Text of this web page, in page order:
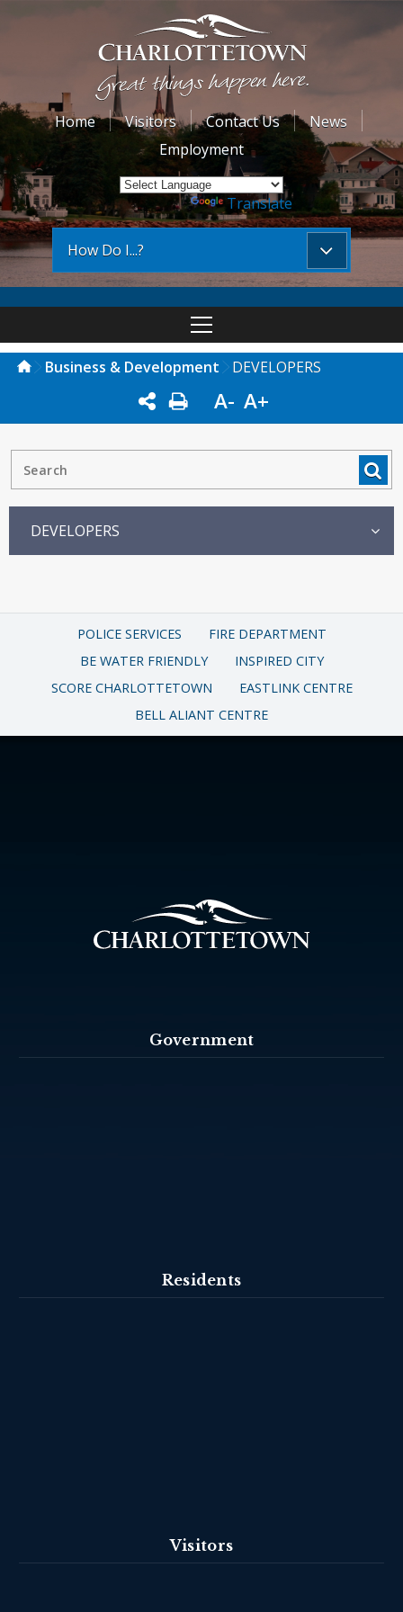
Home Visitors Contact Us
News
Employment
Powered by Translate
How Do I...?
Business & Development DEVELOPERS
A- A+
DEVELOPERS
POLICE SERVICES
FIRE DEPARTMENT
BE WATER FRIENDLY
INSPIRED CITY
SCORE CHARLOTTETOWN
EASTLINK CENTRE
BELL ALIANT CENTRE
Government
Residents
Visitors